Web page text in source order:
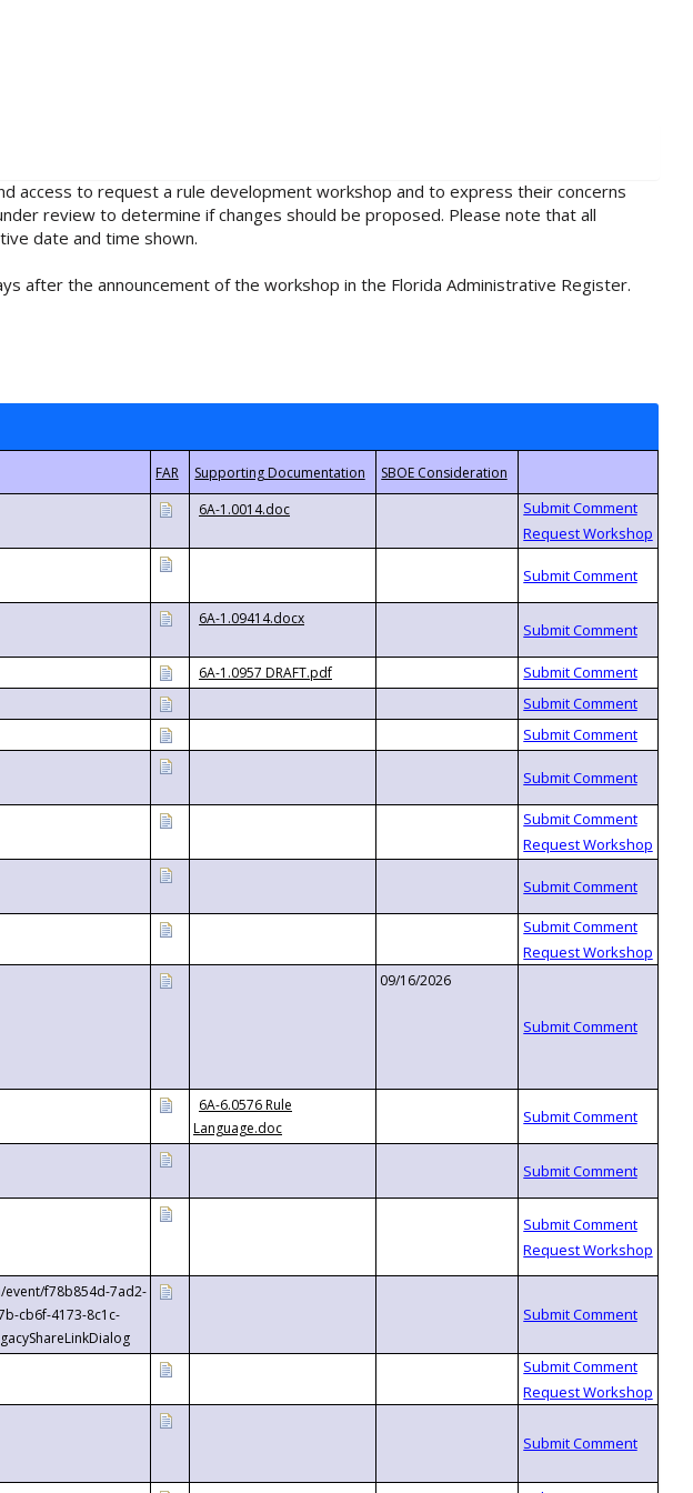
access to request a rule development workshop and to express their concerns
review to determine if changes should be proposed. Please note that all
date and time shown.
after the announcement of the workshop in the Florida Administrative Register.
6A-1.0014.doc
6A-1.09414.docx
6A-1.0957 DRAFT.pdf
09/16/2026
6A-6.0576 Rule
Language.doc
f78b854d-7ad2-
cb6f-4173-8c1c-